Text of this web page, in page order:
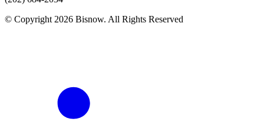
© Copyright 2026 Bisnow. All Rights Reserved